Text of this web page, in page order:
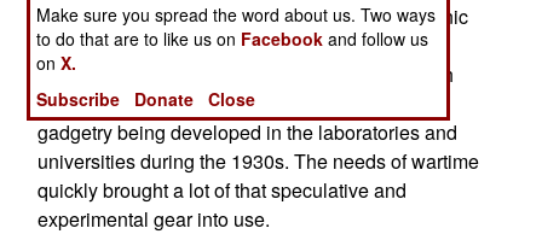
Going into World War II, aircraft had little electronic
equipment on board except a radio, and many
nations didn't even equip all their warplanes with
radios. But there was a lot of new electronic
gadgetry being developed in the laboratories and
universities during the 1930s. The needs of wartime
quickly brought a lot of that speculative and
experimental gear into use.
Make sure you spread the word about us. Two ways
to do that are to like us on Facebook and follow us
onX.
Subscribe
Donate Close